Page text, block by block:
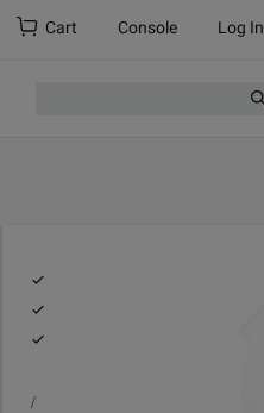
Cart Console Log In
/